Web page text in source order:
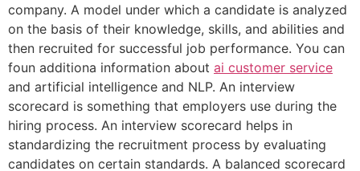
company. A model under which a candidate is analyzed
on the basis of their knowledge, skills, and abilities and
then recruited for successful job performance. You can
foun additiona information about ai customer service
and artificial intelligence and NLP. An interview
scorecard is something that employers use during the
hiring process. An interview scorecard helps in
standardizing the recruitment process by evaluating
candidates on certain standards. A balanced scorecard